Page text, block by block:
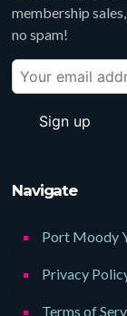
membership
no spam!
Navigate
Port Moody
Privacy
Terms of